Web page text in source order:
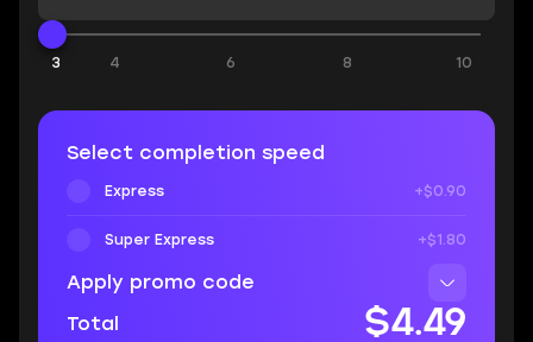
3 4 6 8 10
Select completion speed
Express +$0.90
Super Express +$1.80
Apply promo code
Total
$4.49